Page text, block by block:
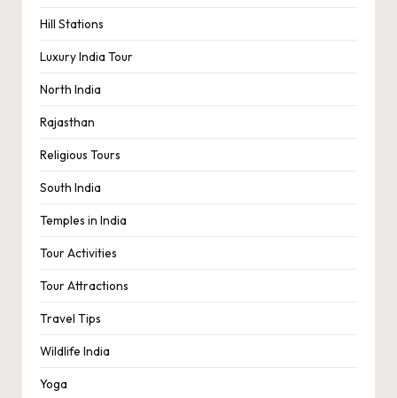
Hill Stations
Luxury India Tour
North India
Rajasthan
Religious Tours
South India
Temples in India
Tour Activities
Tour Attractions
Travel Tips
Wildlife India
Yoga